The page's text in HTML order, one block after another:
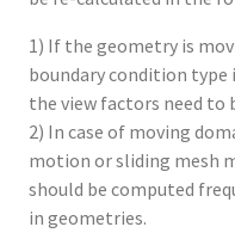
1) If the geometry is
boundary condition type
the view factors need to
2) In case of moving
motion or sliding mesh
should be computed
in geometries.